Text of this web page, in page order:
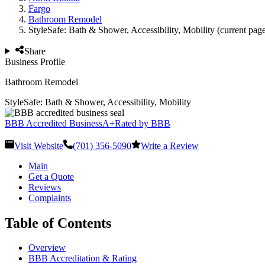
Fargo
Bathroom Remodel
StyleSafe: Bath & Shower, Accessibility, Mobility (current
Share
Business Profile
Bathroom Remodel
StyleSafe: Bath & Shower, Accessibility, Mobility
BBB Accredited BusinessA+Rated by BBB
Visit Website (701) 356-5090
Write a Review
Main
Get a Quote
Reviews
Complaints
Table of Contents
Overview
BBB Accreditation & Rating